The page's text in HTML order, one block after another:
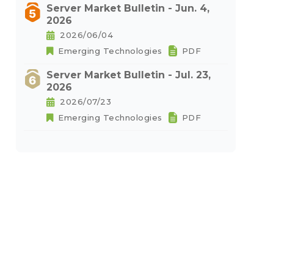
Server Market Bulletin - Jun. 4,
2026
2026/06/04
Emerging Technologies
PDF
Server Market Bulletin - Jul. 23,
2026
2026/07/23
Emerging Technologies
PDF